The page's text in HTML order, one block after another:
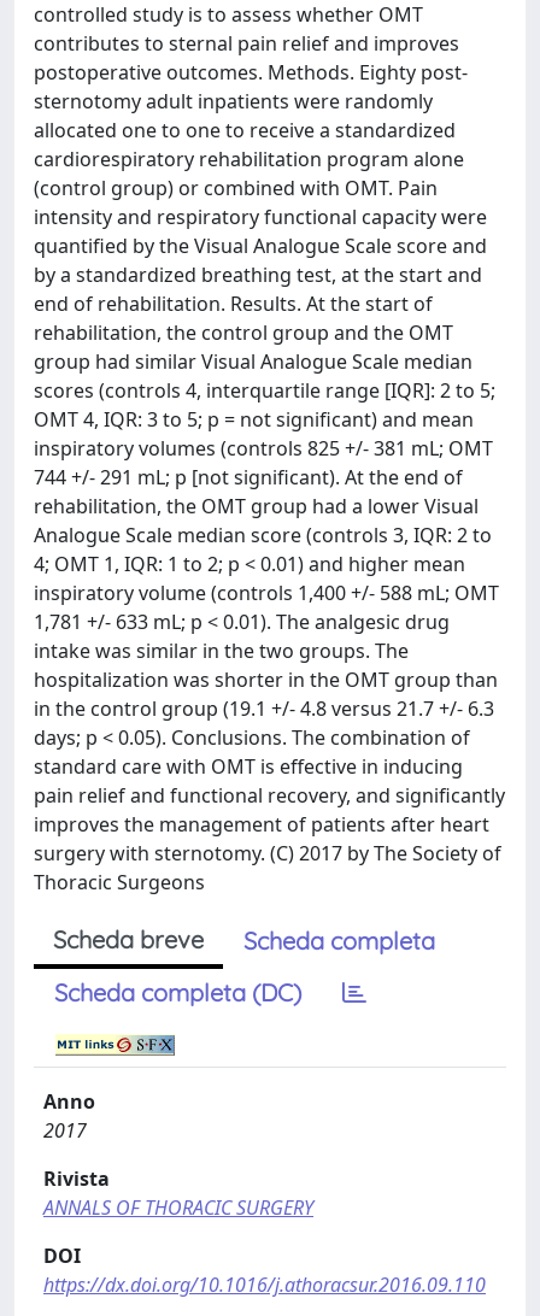
controlled study is to assess whether OMT
contributes to sternal pain relief and improves
postoperative outcomes. Methods. Eighty post-
sternotomy adult inpatients were randomly
allocated one to one to receive a standardized
cardiorespiratory rehabilitation program alone
(control group) or combined with OMT. Pain
intensity and respiratory functional capacity were
quantified by the Visual Analogue Scale score and
by a standardized breathing test, at the start and
end of rehabilitation. Results. At the start of
rehabilitation, the control group and the OMT
group had similar Visual Analogue Scale median
scores (controls 4, interquartile range [IQR]: 2 to 5;
OMT 4, IQR: 3 to 5; p = not significant) and mean
inspiratory volumes (controls 825 +/- 381 mL; OMT
744 +/- 291 mL; p [not significant). At the end of
rehabilitation, the OMT group had a lower Visual
Analogue Scale median score (controls 3, IQR: 2 to
4; OMT 1, IQR: 1 to 2; p < 0.01) and higher mean
inspiratory volume (controls 1,400 +/- 588 mL; OMT
1,781 +/- 633 mL; p < 0.01). The analgesic drug
intake was similar in the two groups. The
hospitalization was shorter in the OMT group than
in the control group (19.1 +/- 4.8 versus 21.7 +/- 6.3
days; p < 0.05). Conclusions. The combination of
standard care with OMT is effective in inducing
pain relief and functional recovery, and significantly
improves the management of patients after heart
surgery with sternotomy. (C) 2017 by The Society of
Thoracic Surgeons
Scheda breve
Scheda completa
Scheda completa (DC)
Anno
2017
Rivista
ANNALS OF THORACIC SURGERY
DOI
https://dx.doi.org/10.1016/j.athoracsur.2016.09.110